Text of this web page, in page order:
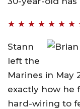
★ ★ ★ ★ ★ ★ ★
Stann
left the
Marines in May
exactly how he
hard-wiring to